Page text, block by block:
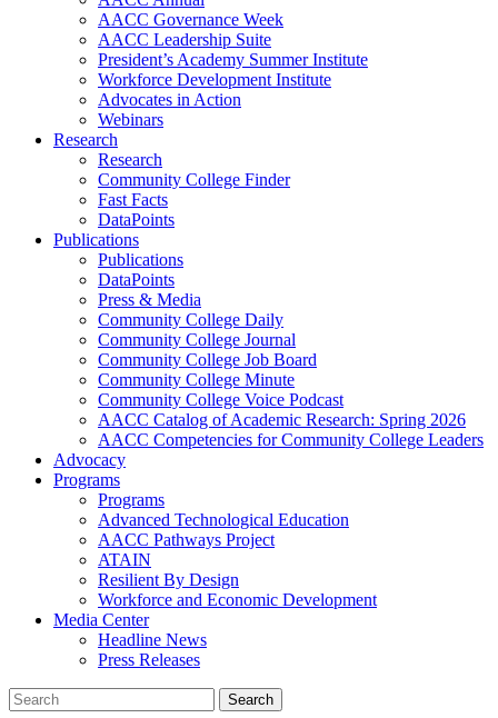
AACC Governance Week
AACC Leadership Suite
President’s Academy Summer Institute
Workforce Development Institute
Advocates in Action
Webinars
Research
Research
Community College Finder
Fast Facts
DataPoints
Publications
Publications
DataPoints
Press & Media
Community College Daily
Community College Journal
Community College Job Board
Community College Minute
Community College Voice Podcast
AACC Catalog of Academic Research: Spring 2026
AACC Competencies for Community College Leaders
Advocacy
Programs
Programs
Advanced Technological Education
AACC Pathways Project
ATAIN
Resilient By Design
Workforce and Economic Development
Media Center
Headline News
Press Releases
Search